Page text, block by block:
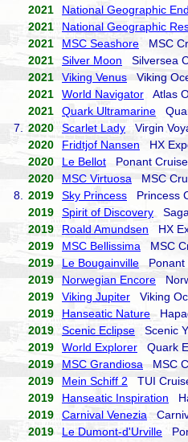
2021
National Geographic
2021
National Geographic
2021
MSC Seashore MSC
2021
Silver Moon Silversea
2021
Viking Venus Viking
2021
World Navigator Atlas
2021
Quark Ultramarine
7.
2020 Scarlet Lady Virgin
2020
Fridtjof Nansen HX
2020
Le Bellot Ponant
2020
MSC Virtuosa MSC
8.
2019 Sky Princess Princess
2019
Spirit of Discovery
2019
Roald Amundsen HX
2019
MSC Bellissima MSC
2019
Le Bougainville Ponant
2019
Norwegian Encore
2019
Viking Jupiter Viking
2019
Hanseatic Nature
2019
Scenic Eclipse Scenic
2019
World Explorer Quark
2019
MSC Grandiosa MSC
2019
Mein Schiff 2 TUI
2019
Hanseatic Inspiration
2019
Carnival Venezia
2019
Le Dumont-d'Urville